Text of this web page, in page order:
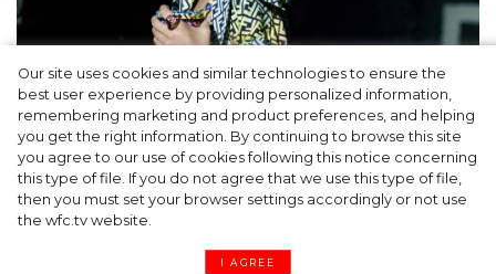
Our site uses cookies and similar technologies to ensure the
best user experience by providing personalized information,
remembering marketing and product preferences, and helping
you get the right information. By continuing to browse this site
you agree to our use of cookies following this notice concerning
this type of file. If you do not agree that we use this type of file,
then you must set your browser settings accordingly or not use
the wfc.tv website.
I AGREE
Cap & Headscarf: Fashion Trick from
Versace x Fendi’s Joint Show You’d Enjoy